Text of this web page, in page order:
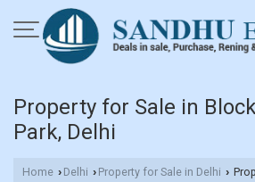
Property for Sale in
Park, Delhi
Home › Delhi › Property for Sale in Delhi ›